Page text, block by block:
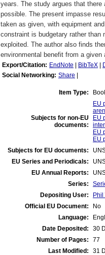
years. The study argues that
possible. The present impasse
taken as given, with equipment
constraint is budgetary rather than
exploited. The author also finds
environmental benefit from a given
Export/Citation: EndNote BibTeX
Social Networking: Share
Item Type:
Subjects for non-EU
documents:
EU
EU
EU
EU
Subjects for EU documents:
EU Series and Periodicals:
EU Annual Reports:
Series:
Depositing User:
Phil
Official EU Document:
No
Language:
Date Deposited:
30
Number of Pages:
77
Last Modified:
31